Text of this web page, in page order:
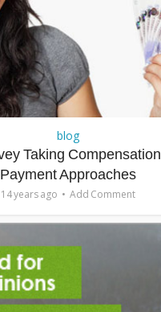
blog
Taking Compensation
Payment Approaches
14 years ago Add Comment